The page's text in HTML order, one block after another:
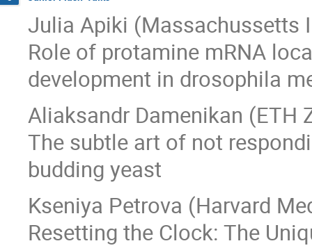
Julia Apiki (Massachussetts
Role of protamine mRNA
development in drosophila
Aliaksandr Damenikan (ETH
The subtle art of not
budding yeast
Kseniya Petrova (Harvard
Resetting the Clock: The